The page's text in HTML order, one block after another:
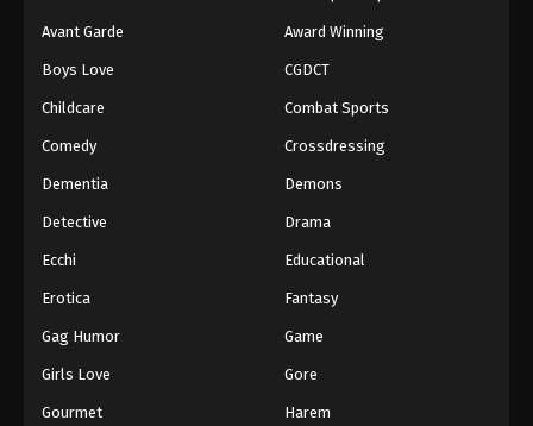
Avant Garde Award Winning
Boys Love CGDCT
Childcare Combat Sports
Comedy Crossdressing
Dementia Demons
Detective Drama
Ecchi Educational
Erotica Fantasy
Gag Humor Game
Girls Love Gore
Gourmet Harem